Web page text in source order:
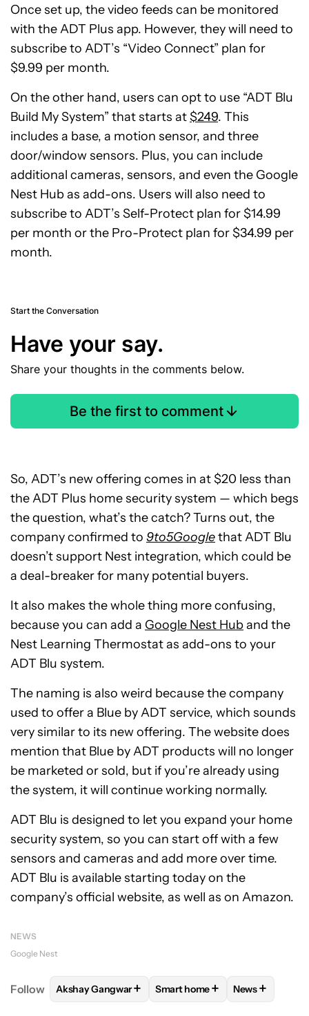
Once set up, the video feeds can be monitored
with the ADT Plus app. However, they will need to
subscribe to ADT’s “Video Connect” plan for
$9.99 per month.
On the other hand, users can opt to use “ADT Blu
Build My System” that starts at$249. This
includes a base, a motion sensor, and three
door/window sensors. Plus, you can include
additional cameras, sensors, and even the Google
Nest Hub as add-ons. Users will also need to
subscribe to ADT’s Self-Protect plan for $14.99
per month or the Pro-Protect plan for $34.99 per
month.
Start the Conversation
Have your say.
Share your thoughts in the comments below.
Be the first to comment
So, ADT’s new offering comes in at $20 less than
the ADT Plus home security system — which begs
the question, what’s the catch? Turns out, the
company confirmed to 9to5Googlethat ADT Blu
doesn’t support Nest integration, which could be
a deal-breaker for many potential buyers.
It also makes the whole thing more confusing,
because you can add a Google Nest Huband the
Nest Learning Thermostat as add-ons to your
ADT Blu system.
The naming is also weird because the company
used to offer a Blue by ADT service, which sounds
very similar to its new offering. The website does
mention that Blue by ADT products will no longer
be marketed or sold, but if you’re already using
the system, it will continue working normally.
ADT Blu is designed to let you expand your home
security system, so you can start off with a few
sensors and cameras and add more over time.
ADT Blu is available starting today on the
company’s official website, as well as on Amazon.
NEWS
Google Nest
Follow FOLLOWFOLLOW "AKSHAY GANGWAR" TO
Akshay Gangwar+ FOLLOWFOLLOW "SMART
Smart home+ FOLLOW
News+